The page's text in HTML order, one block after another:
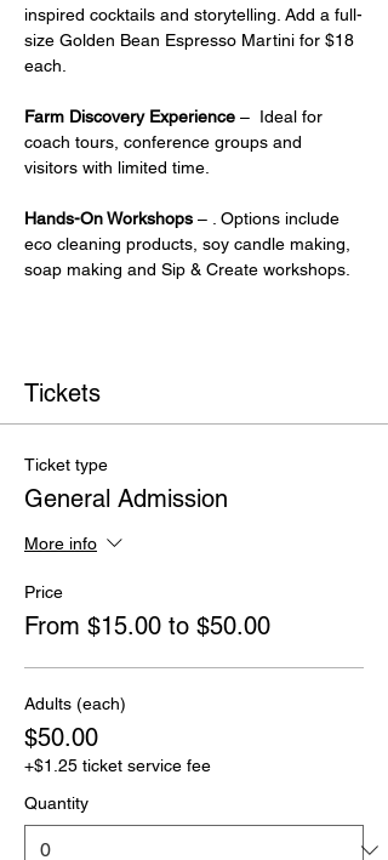
inspired cocktails and storytelling. Add a full-
size Golden Bean Espresso Martini for $18
each.
Farm Discovery Experience –  Ideal for
coach tours, conference groups and
visitors with limited time.
Hands-On Workshops – . Options include
eco cleaning products, soy candle making,
soap making and Sip & Create workshops.
Tickets
Ticket type
General Admission
More info
Price
From $15.00 to $50.00
Adults (each)
$50.00
+$1.25 ticket service fee
Quantity